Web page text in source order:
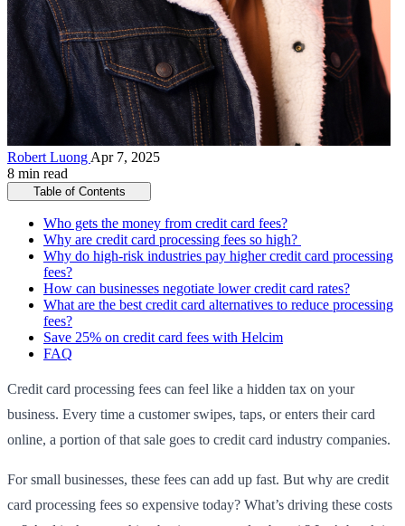
Robert Luong Apr 7, 2025
8 min read
Table of Contents
Who gets the money from credit card fees?
Why are credit card processing fees so high?
Why do high-risk industries pay higher credit card processing
fees?
How can businesses negotiate lower credit card rates?
What are the best credit card alternatives to reduce processing
fees?
Save 25% on credit card fees with Helcim
FAQ
Credit card processing fees can feel like a hidden tax on your
business. Every time a customer swipes, taps, or enters their card
online, a portion of that sale goes to credit card industry companies.
For small businesses, these fees can add up fast. But why are credit
card processing fees so expensive today? What’s driving these costs